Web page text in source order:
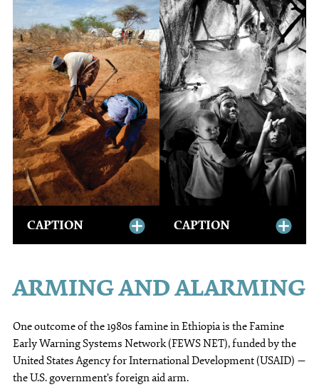
CAPTION CAPTION
ARMING AND ALARMING
One outcome of the 1980s famine in Ethiopia is the Famine
Early Warning Systems Network (FEWS NET), funded by the
United States Agency for International Development (USAID) —
the U.S. government’s foreign aid arm.